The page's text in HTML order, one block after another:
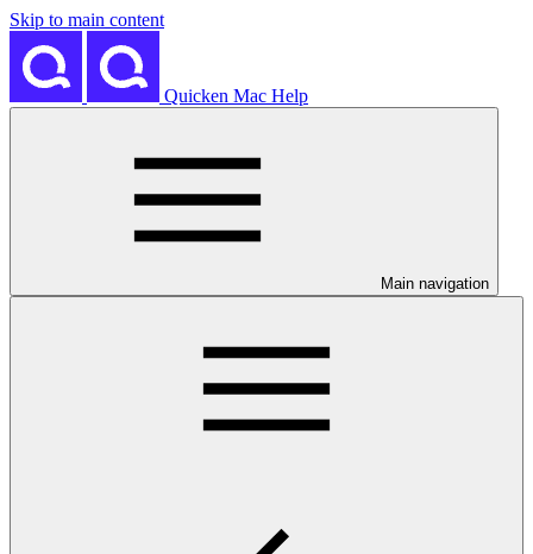
Skip to main content
Quicken Mac Help
Main navigation